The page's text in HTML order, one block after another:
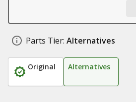
Parts Tier: Alternatives
Original Alternatives